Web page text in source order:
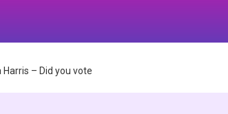
Harris – Did you vote